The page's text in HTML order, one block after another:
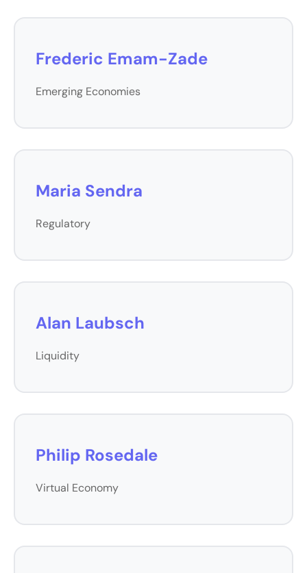
Frederic Emam-Zade
Emerging Economies
Maria Sendra
Regulatory
Alan Laubsch
Liquidity
Philip Rosedale
Virtual Economy